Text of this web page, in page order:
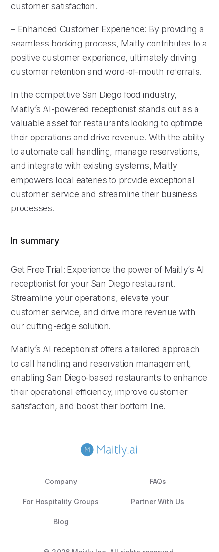
customer satisfaction.
– Enhanced Customer Experience: By providing a
seamless booking process, Maitly contributes to a
positive customer experience, ultimately driving
customer retention and word-of-mouth referrals.
In the competitive San Diego food industry,
Maitly’s AI-powered receptionist stands out as a
valuable asset for restaurants looking to optimize
their operations and drive revenue. With the ability
to automate call handling, manage reservations,
and integrate with existing systems, Maitly
empowers local eateries to provide exceptional
customer service and streamline their business
processes.
In summary
Get Free Trial: Experience the power of Maitly’s AI
receptionist for your San Diego restaurant.
Streamline your operations, elevate your
customer service, and drive more revenue with
our cutting-edge solution.
Maitly’s AI receptionist offers a tailored approach
to call handling and reservation management,
enabling San Diego-based restaurants to enhance
their operational efficiency, improve customer
satisfaction, and boost their bottom line.
Company FAQs
For Hospitality Groups Partner With Us
Blog